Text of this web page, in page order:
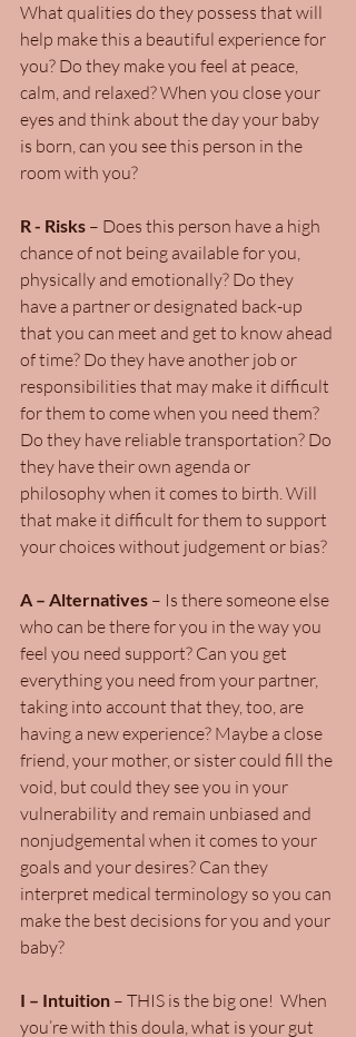
What qualities do they possess that will
help make this a beautiful experience for
you? Do they make you feel at peace,
calm, and relaxed? When you close your
eyes and think about the day your baby
is born, can you see this person in the
room with you?
R - Risks – Does this person have a high
chance of not being available for you,
physically and emotionally? Do they
have a partner or designated back-up
that you can meet and get to know ahead
of time? Do they have another job or
responsibilities that may make it difficult
for them to come when you need them?
Do they have reliable transportation? Do
they have their own agenda or
philosophy when it comes to birth. Will
that make it difficult for them to support
your choices without judgement or bias?
A – Alternatives – Is there someone else
who can be there for you in the way you
feel you need support? Can you get
everything you need from your partner,
taking into account that they, too, are
having a new experience? Maybe a close
friend, your mother, or sister could fill the
void, but could they see you in your
vulnerability and remain unbiased and
nonjudgemental when it comes to your
goals and your desires? Can they
interpret medical terminology so you can
make the best decisions for you and your
baby?
I – Intuition – THIS is the big one!  When
you’re with this doula, what is your gut